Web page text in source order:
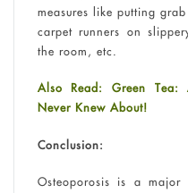
measures like putting
carpet runners on
the room, etc.
Also Read: Green Tea:
Never Knew About!
Conclusion:
Osteoporosis is a major